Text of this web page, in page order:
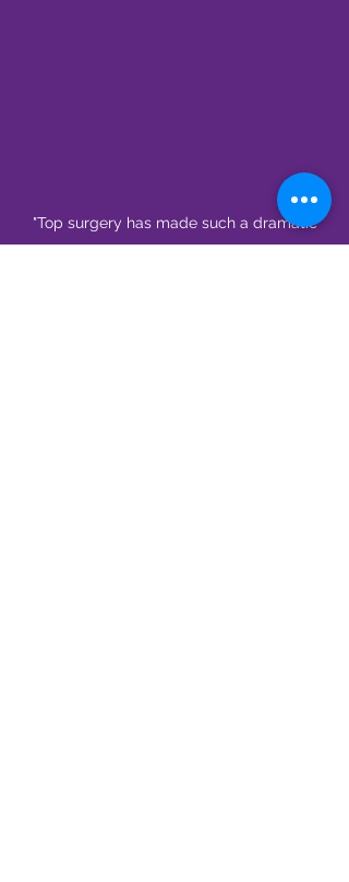
"Top surgery has made such a dramatic